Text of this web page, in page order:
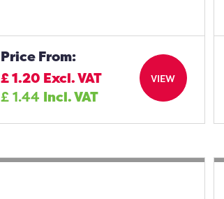
Price From:
£1.20 Excl. VAT
£1.44 Incl. VAT
VIEW